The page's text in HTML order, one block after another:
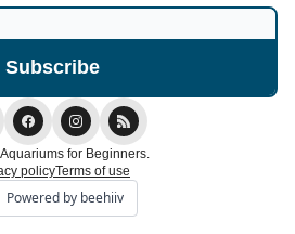
for Beginners.
policyTerms of use
Powered by beehiiv